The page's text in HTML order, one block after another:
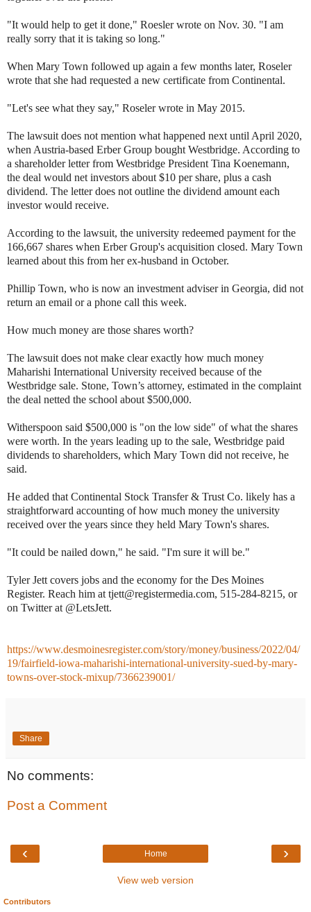
"It would help to get it done," Roesler wrote on Nov. 30. "I am
really sorry that it is taking so long."
When Mary Town followed up again a few months later, Roseler
wrote that she had requested a new certificate from Continental.
"Let's see what they say," Roseler wrote in May 2015.
The lawsuit does not mention what happened next until April 2020,
when Austria-based Erber Group bought Westbridge. According to
a shareholder letter from Westbridge President Tina Koenemann,
the deal would net investors about $10 per share, plus a cash
dividend. The letter does not outline the dividend amount each
investor would receive.
According to the lawsuit, the university redeemed payment for the
166,667 shares when Erber Group's acquisition closed. Mary Town
learned about this from her ex-husband in October.
Phillip Town, who is now an investment adviser in Georgia, did not
return an email or a phone call this week.
How much money are those shares worth?
The lawsuit does not make clear exactly how much money
Maharishi International University received because of the
Westbridge sale. Stone, Town’s attorney, estimated in the complaint
the deal netted the school about $500,000.
Witherspoon said $500,000 is "on the low side" of what the shares
were worth. In the years leading up to the sale, Westbridge paid
dividends to shareholders, which Mary Town did not receive, he
said.
He added that Continental Stock Transfer & Trust Co. likely has a
straightforward accounting of how much money the university
received over the years since they held Mary Town's shares.
"It could be nailed down," he said. "I'm sure it will be."
Tyler Jett covers jobs and the economy for the Des Moines
Register. Reach him at tjett@registermedia.com, 515-284-8215, or
on Twitter at @LetsJett.
https://www.desmoinesregister.com/story/money/business/2022/04/
19/fairfield-iowa-maharishi-international-university-sued-by-mary-
towns-over-stock-mixup/7366239001/
Share
No comments:
Post a Comment
‹ ›
Home
View web version
Contributors